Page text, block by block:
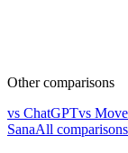
Other comparisons
vs ChatGPTvs
SanaAll